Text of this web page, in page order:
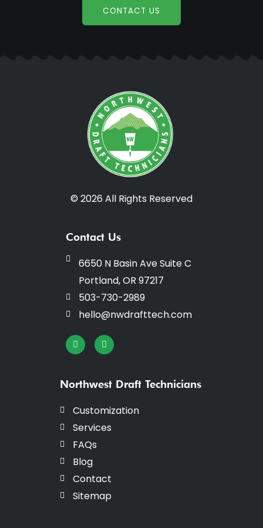
CONTACT US
© 2026 All Rights Reserved
Contact Us
6650 N Basin Ave Suite C
Portland, OR 97217
503-730-2989
hello@nwdrafttech.com
I
n
s
g
r
m
F
a
c
o
o
-
Northwest Draft Technicians
Customization
Services
FAQs
Blog
Contact
Sitemap